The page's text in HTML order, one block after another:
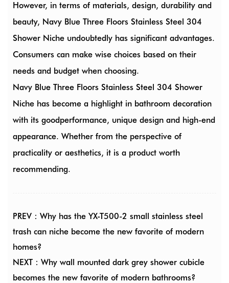
However, in terms of materials, design, durability and
beauty, Navy Blue Three Floors Stainless Steel 304
Shower Niche undoubtedly has significant advantages.
Consumers can make wise choices based on their
needs and budget when choosing.
Navy Blue Three Floors Stainless Steel 304 Shower
Niche has become a highlight in bathroom decoration
with its goodperformance, unique design and high-end
appearance. Whether from the perspective of
practicality or aesthetics, it is a product worth
recommending.
PREV：Why has the YX-T500-2 small stainless steel
trash can niche become the new favorite of modern
homes?
NEXT：Why wall mounted dark grey shower cubicle
becomes the new favorite of modern bathrooms?